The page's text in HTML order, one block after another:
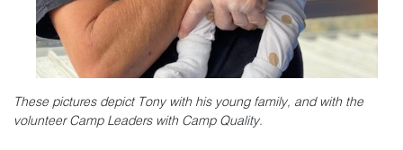
These pictures depict Tony with his young family, and with the
volunteer Camp Leaders with Camp Quality.